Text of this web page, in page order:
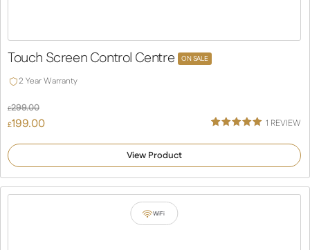
Touch Screen Control Centre ON SALE
2 Year Warranty
£299.00
Original
was:
£299.00.
£199.00
price
is:
£199.00.
5.00
customer
rating
1 REVIEW
View Product
WiFi